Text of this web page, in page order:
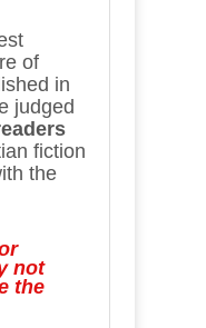
of
in
judged
fiction
the
not
the